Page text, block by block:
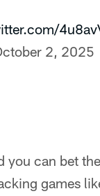
2, 2025
you can bet
games